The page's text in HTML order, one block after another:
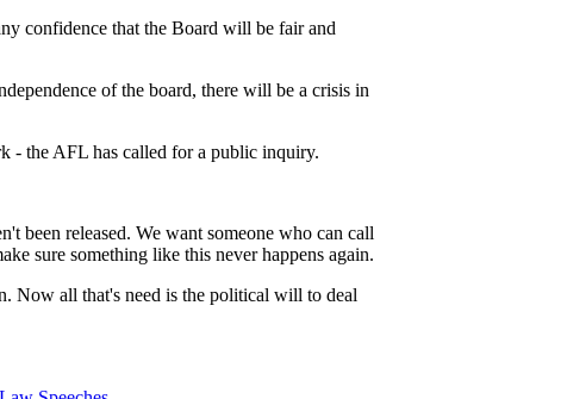
confidence that the Board will be fair and
of the board, there will be a crisis in
- the AFL has called for a public inquiry.
been released. We want someone who can call
sure something like this never happens again.
Now all that's need is the political will to deal